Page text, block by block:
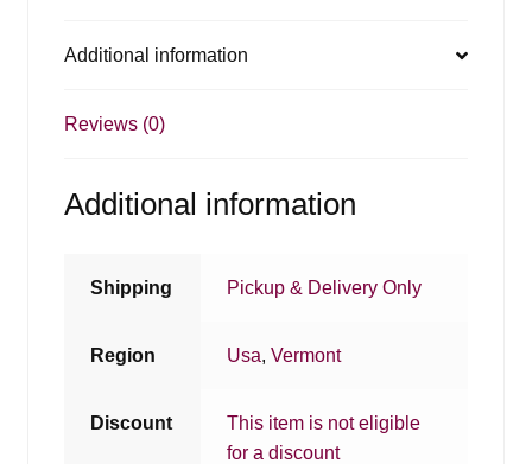
Additional information
Reviews (0)
Additional information
Shipping Pickup & Delivery Only
Region Usa,Vermont
Discount
This item is not eligible
for a discount